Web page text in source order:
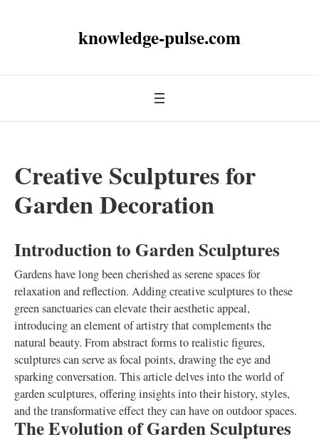
knowledge-pulse.com
Creative Sculptures for
Garden Decoration
Introduction to Garden Sculptures
Gardens have long been cherished as serene spaces for
relaxation and reflection. Adding creative sculptures to these
green sanctuaries can elevate their aesthetic appeal,
introducing an element of artistry that complements the
natural beauty. From abstract forms to realistic figures,
sculptures can serve as focal points, drawing the eye and
sparking conversation. This article delves into the world of
garden sculptures, offering insights into their history, styles,
and the transformative effect they can have on outdoor spaces.
The Evolution of Garden Sculptures